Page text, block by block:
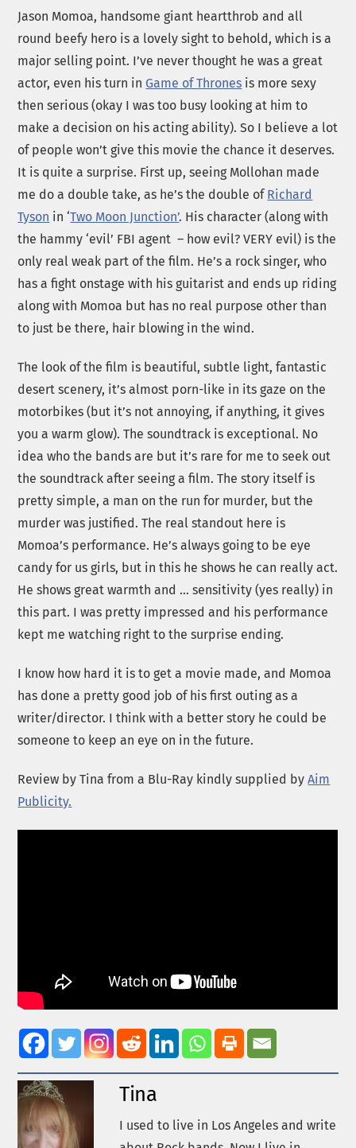
Jason Momoa, handsome giant heartthrob and all
round beefy hero is a lovely sight to behold, which is a
major selling point. I’ve never thought he was a great
actor, even his turn in Game of Thrones is more sexy
then serious (okay I was too busy looking at him to
make a decision on his acting ability). So I believe a lot
of people won’t give this movie the chance it deserves.
It is quite a surprise. First up, seeing Mollohan made
me do a double take, as he’s the double of Richard
Tyson in ‘Two Moon Junction’. His character (along with
the hammy ‘evil’ FBI agent – how evil? VERY evil) is the
only real weak part of the film. He’s a rock singer, who
has a fight onstage with his guitarist and ends up riding
along with Momoa but has no real purpose other than
to just be there, hair blowing in the wind.
The look of the film is beautiful, subtle light, fantastic
desert scenery, it’s almost porn-like in its gaze on the
motorbikes (but it’s not annoying, if anything, it gives
you a warm glow). The soundtrack is exceptional. No
idea who the bands are but it’s rare for me to seek out
the soundtrack after seeing a film. The story itself is
pretty simple, a man on the run for murder, but the
murder was justified. The real standout here is
Momoa’s performance. He’s always going to be eye
candy for us girls, but in this he shows he can really act.
He shows great warmth and … sensitivity (yes really) in
this part. I was pretty impressed and his performance
kept me watching right to the surprise ending.
I know how hard it is to get a movie made, and Momoa
has done a pretty good job of his first outing as a
writer/director. I think with a better story he could be
someone to keep an eye on in the future.
Review by Tina from a Blu-Ray kindly supplied byAim
Publicity.
Tina
I used to live in Los Angeles and write